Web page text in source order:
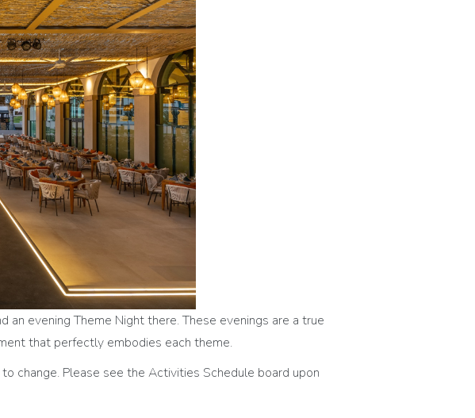
evening Theme Night there. These evenings are a true
that perfectly embodies each theme.
change. Please see the Activities Schedule board upon